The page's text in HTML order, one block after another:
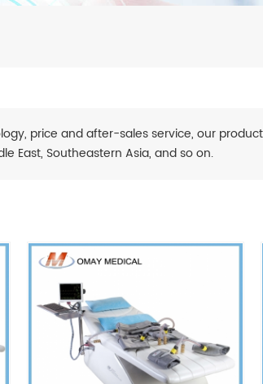
price and after-sales service, our
East, Southeastern Asia, and so on.